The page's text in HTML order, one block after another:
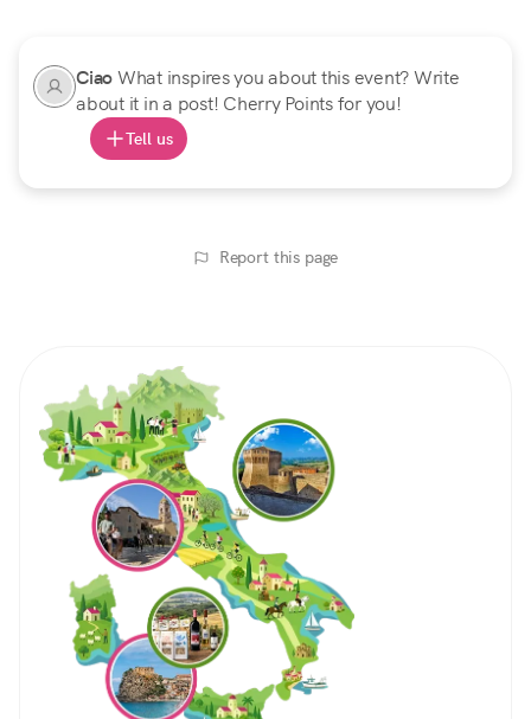
CiaoWhat inspires you about this event? Write
about it in a post! Cherry Points for you!
Tell us
Report this page